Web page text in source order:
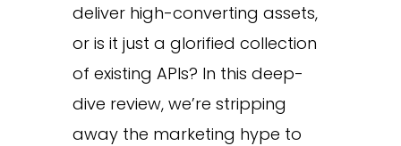
deliver high-converting assets,
or is it just a glorified collection
of existing APIs? In this deep-
dive review, we’re stripping
away the marketing hype to